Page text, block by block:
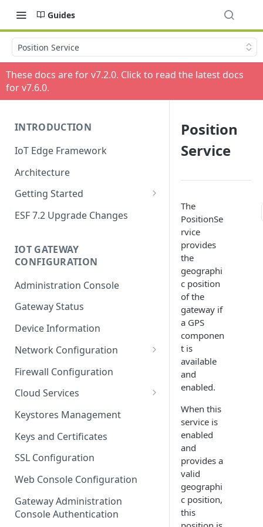
Guides
Position Service
These docs are for v7.2.0. Click to read the latest docs
for v7.6.0.
INTRODUCTION
IoT Edge Framework
Architecture
Getting Started
Install ESF
Uninstall ESF
ESF 7.2 Upgrade Changes
IOT GATEWAY
CONFIGURATION
Administration Console
Gateway Status
Device Information
Network Configuration
Ethernet Configuration
Wi-Fi Configuration
Cellular Configuration
Firewall Configuration
Cloud Services
Cloud Service Configuration
Data Service Configuration
Connection Monitors in
DataService
Message Publishing Backoff
Delay
Keystores Management
Keys and Certificates
SSL Configuration
Web Console Configuration
Gateway Administration
Console Authentication
Position
Service
The
PositionSe
rvice
provides
the
geographi
c position
of the
gateway if
a GPS
componen
t is
available
and
enabled.
When this
service is
enabled
and
provides a
valid
geographi
c position,
this